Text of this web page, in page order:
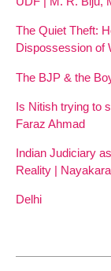
The Quiet Theft:
Dispossession of
The BJP & the
Is Nitish trying to
Faraz Ahmad
Indian Judiciary
Reality |
Delhi